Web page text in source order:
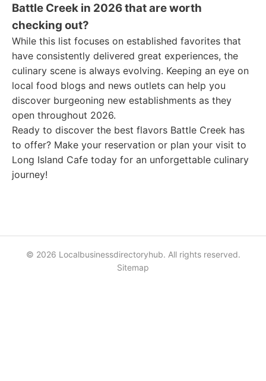
Battle Creek in 2026 that are worth
checking out?
While this list focuses on established favorites that
have consistently delivered great experiences, the
culinary scene is always evolving. Keeping an eye on
local food blogs and news outlets can help you
discover burgeoning new establishments as they
open throughout 2026.
Ready to discover the best flavors Battle Creek has
to offer? Make your reservation or plan your visit to
Long Island Cafe today for an unforgettable culinary
journey!
© 2026 Localbusinessdirectoryhub. All rights reserved.
Sitemap